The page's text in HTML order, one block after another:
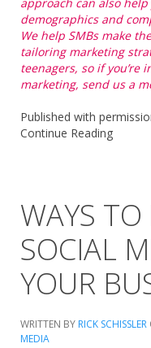
demographics and
We help SMBs make
tailoring marketing
teenagers, so if you’re
marketing, send us a
Published with
Continue Reading
WAYS TO
SOCIAL
YOUR
WRITTEN BY RICK SCHISSLER
MEDIA